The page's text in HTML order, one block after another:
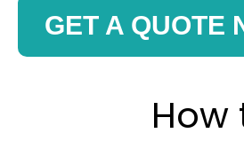
GET A QUOTE
How